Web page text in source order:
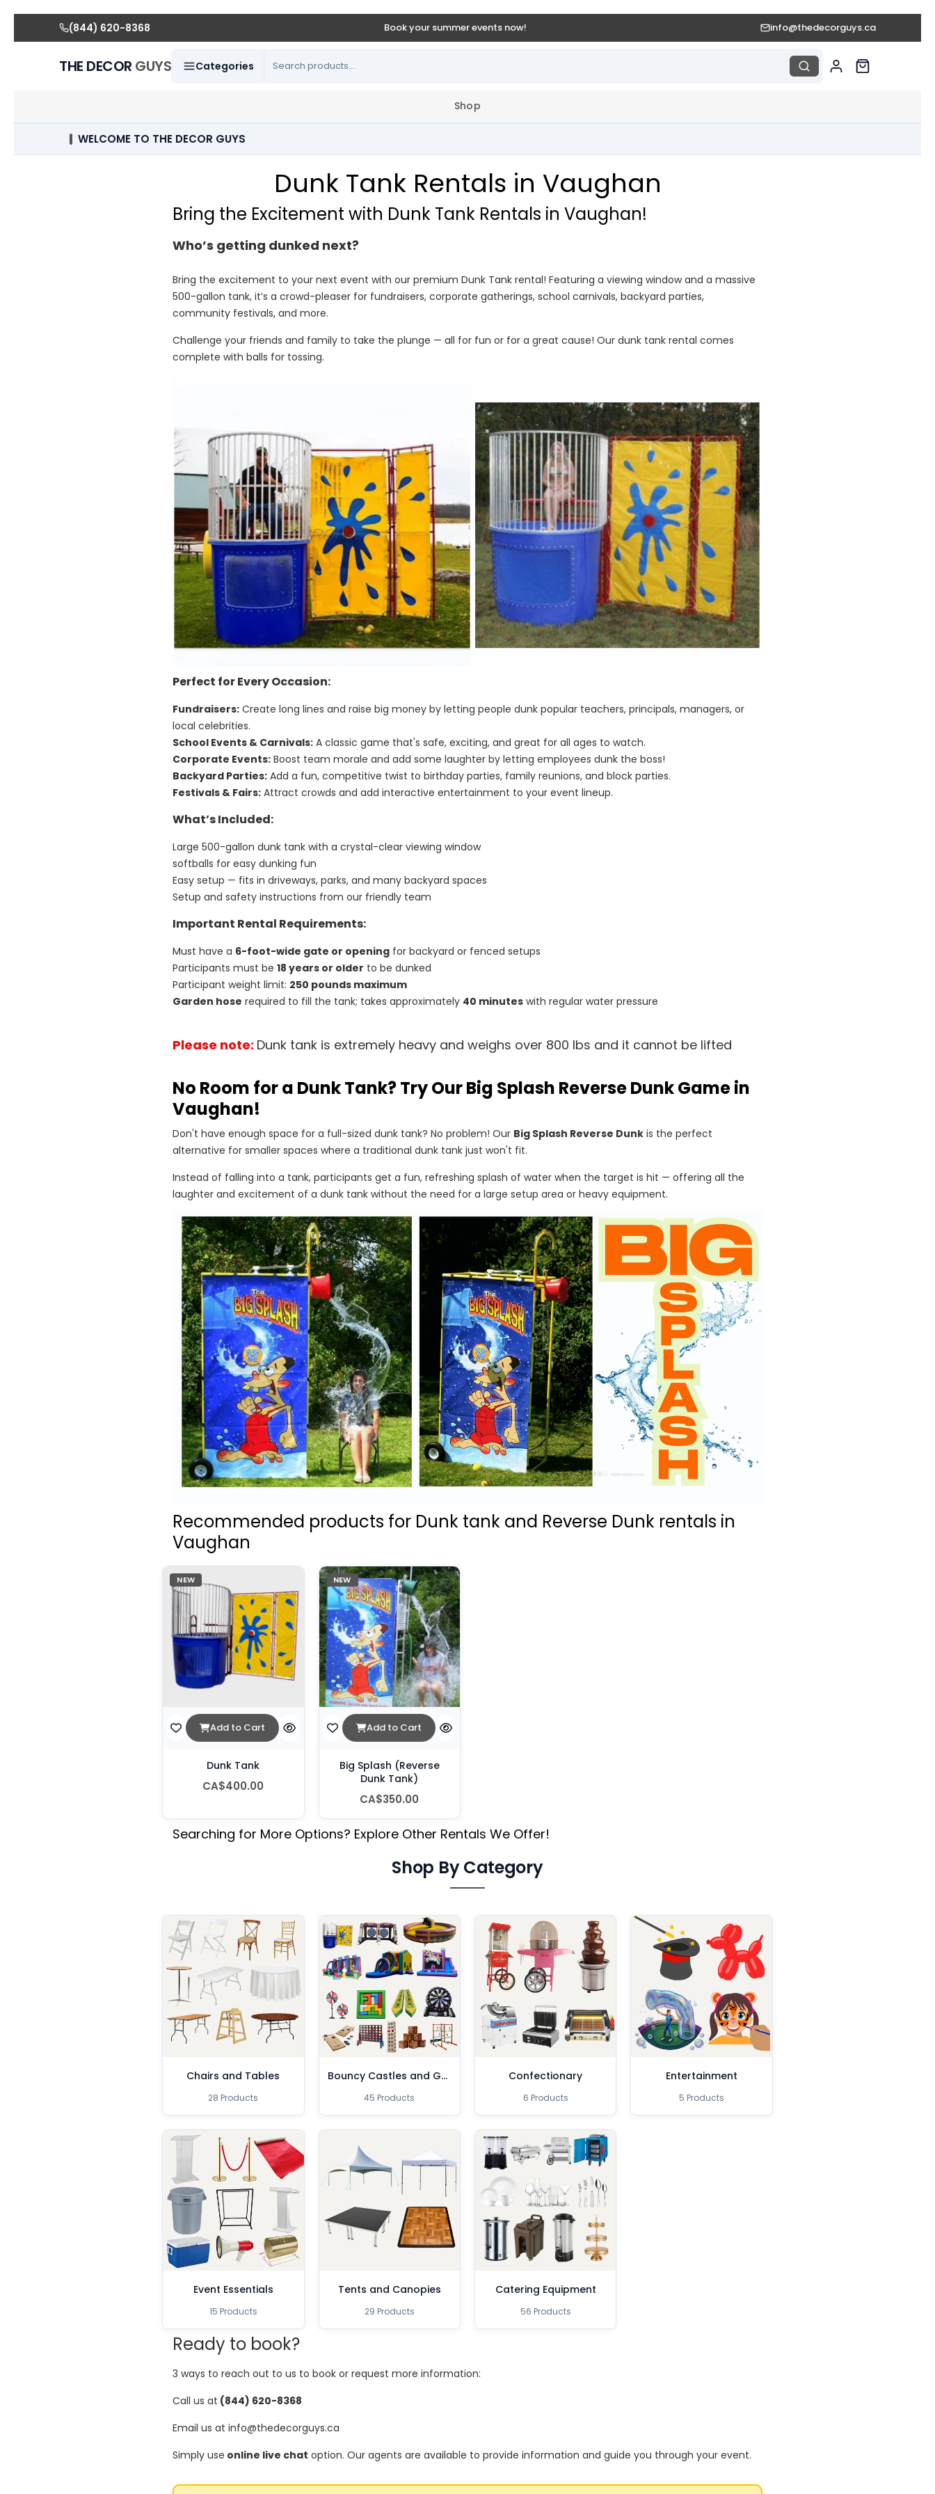
(844) 620-8368 Book your summer events now! info@thedecorguys.ca
THE DECOR GUYS Categories
Shop
WELCOME TO THE DECOR GUYS
Dunk Tank Rentals in Vaughan
Bring the Excitement with Dunk Tank Rentals in Vaughan!
Who’s getting dunked next?
Bring the excitement to your next event with our premium Dunk Tank rental! Featuring a viewing window and a massive
500-gallon tank, it’s a crowd-pleaser for fundraisers, corporate gatherings, school carnivals, backyard parties,
community festivals, and more.
Challenge your friends and family to take the plunge — all for fun or for a great cause! Our dunk tank rental comes
complete with balls for tossing.
Perfect for Every Occasion:
Fundraisers: Create long lines and raise big money by letting people dunk popular teachers, principals, managers, or
local celebrities.
School Events & Carnivals: A classic game that's safe, exciting, and great for all ages to watch.
Corporate Events: Boost team morale and add some laughter by letting employees dunk the boss!
Backyard Parties: Add a fun, competitive twist to birthday parties, family reunions, and block parties.
Festivals & Fairs: Attract crowds and add interactive entertainment to your event lineup.
What’s Included:
Large 500-gallon dunk tank with a crystal-clear viewing window
softballs for easy dunking fun
Easy setup — fits in driveways, parks, and many backyard spaces
Setup and safety instructions from our friendly team
Important Rental Requirements:
Must have a 6-foot-wide gate or opening for backyard or fenced setups
Participants must be18 years or older to be dunked
Participant weight limit: 250 pounds maximum
Garden hose required to fill the tank; takes approximately 40 minutes with regular water pressure
Please note: Dunk tank is extremely heavy and weighs over 800 lbs and it cannot be lifted
No Room for a Dunk Tank? Try Our Big Splash Reverse Dunk Game in
Vaughan!
Don't have enough space for a full-sized dunk tank? No problem! Our Big Splash Reverse Dunk is the perfect
alternative for smaller spaces where a traditional dunk tank just won't fit.
Instead of falling into a tank, participants get a fun, refreshing splash of water when the target is hit — offering all the
laughter and excitement of a dunk tank without the need for a large setup area or heavy equipment.
Recommended products for Dunk tank and Reverse Dunk rentals in
Vaughan
NEW
Add to Cart
Dunk Tank
CA$400.00
NEW
Add to Cart
Big Splash (Reverse
Dunk Tank)
CA$350.00
Searching for More Options? Explore Other Rentals We Offer!
Shop By Category
Chairs and Tables
28 Products
Bouncy Castles and Games
45 Products
Confectionary
6 Products
Entertainment
5 Products
Event Essentials
15 Products
Tents and Canopies
29 Products
Catering Equipment
56 Products
Ready to book?
3 ways to reach out to us to book or request more information:
Call us at (844) 620-8368
Email us at info@thedecorguys.ca
Simply use online live chat option. Our agents are available to provide information and guide you through your event.